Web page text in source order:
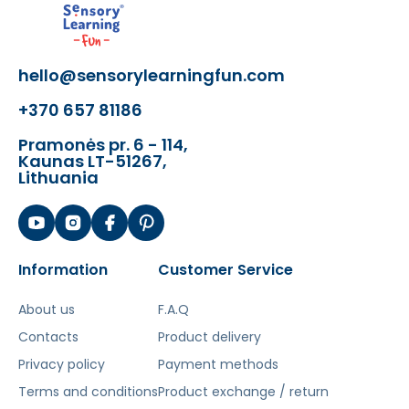
Šis aprašymas išverstas naudojant dirbtinį
intelektą. Atsiprašome už galimas klaidas,
vyksta redagavimas.
hello@sensorylearningfun.com
+370 657 81186
Pramonės pr. 6 - 114,
Kaunas LT-51267,
Lithuania
Information
About us
Contacts
Privacy policy
Terms and conditions
Customer Service
F.A.Q
Product delivery
Payment methods
Product exchange / return